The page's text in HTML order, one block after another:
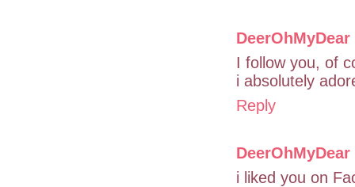
DeerOhMyDear
I follow you, of
i absolutely
Reply
DeerOhMyDear
i liked you on